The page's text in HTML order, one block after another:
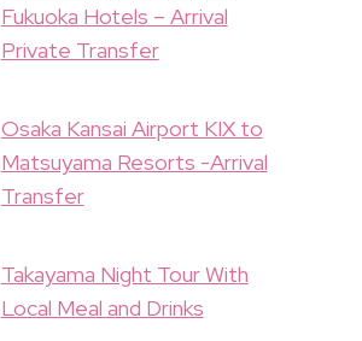
Fukuoka Hotels – Arrival
Private Transfer
Osaka Kansai Airport KIX to
Matsuyama Resorts -Arrival
Transfer
Takayama Night Tour With
Local Meal and Drinks